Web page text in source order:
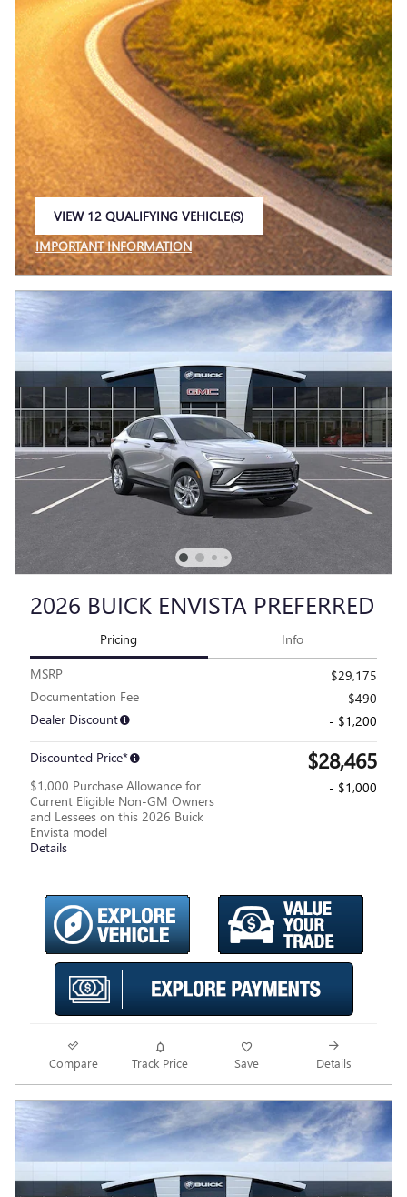
VIEW 12 QUALIFYING VEHICLE(S)
IMPORTANT INFORMATION
OPEN INCENTIVE MODAL
2026 BUICK ENVISTA PREFERRED
Pricing Info
MSRP
$29,175
Documentation Fee
$490
Dealer Discount
- $1,200
Discounted Price* $28,465
$1,000 Purchase Allowance for
Current Eligible Non-GM Owners
and Lessees on this 2026 Buick
Envista model
Details
- $1,000
Compare Track Price Save Details